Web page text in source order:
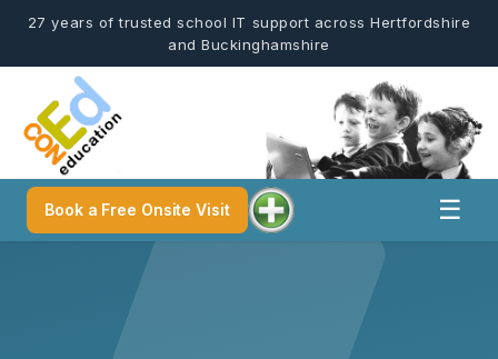
27 years of trusted school IT support across Hertfordshire
and Buckinghamshire
Book a Free Onsite Visit ☰